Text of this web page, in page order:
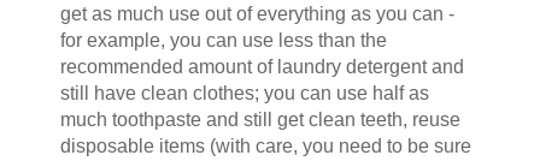
get as much use out of everything as you can -
for example, you can use less than the
recommended amount of laundry detergent and
still have clean clothes; you can use half as
much toothpaste and still get clean teeth, reuse
disposable items (with care, you need to be sure